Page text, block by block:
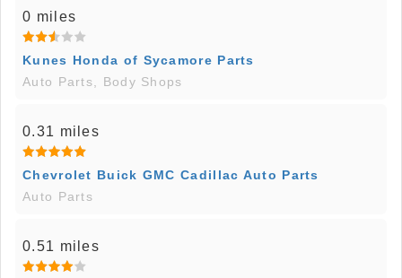
0 miles
Kunes Honda of Sycamore Parts
Auto Parts, Body Shops
0.31 miles
Chevrolet Buick GMC Cadillac Auto Parts
Auto Parts
0.51 miles